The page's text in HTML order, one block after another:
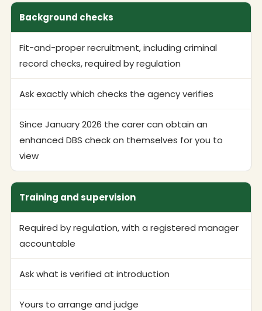
Background checks
Fit-and-proper recruitment, including criminal
record checks, required by regulation
Ask exactly which checks the agency verifies
Since January 2026 the carer can obtain an
enhanced DBS check on themselves for you to
view
Training and supervision
Required by regulation, with a registered manager
accountable
Ask what is verified at introduction
Yours to arrange and judge